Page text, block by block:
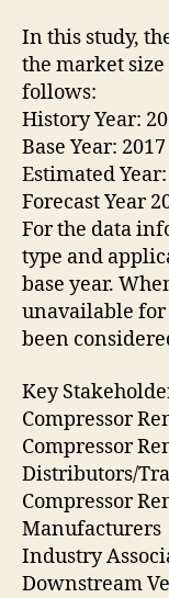
In this study,
the market size
follows:
History Year:
Base Year: 2017
Estimated
Forecast Year
For the data
type and
base year.
unavailable for
been
Key
Compressor
Compressor
Distributors/
Compressor
Manufacturers
Industry
Downstream